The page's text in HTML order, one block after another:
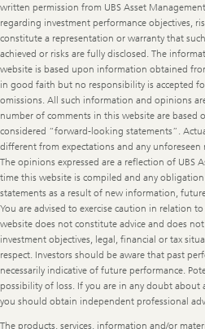
written permission from UBS Asset
regarding investment performance objectives,
constitute a representation or warranty that
achieved or risks are fully disclosed. The
website is based upon information obtained
in good faith but no responsibility is accepted
omissions. All such information and opinions
number of comments in this website are based
considered “forward-looking statements”.
different from expectations and any unforeseen
The opinions expressed are a reflection of UBS
time this website is compiled and any
statements as a result of new information,
You are advised to exercise caution in relation
website does not constitute advice and does
investment objectives, legal, financial or tax
respect. Investors should be aware that past
necessarily indicative of future performance.
possibility of loss. If you are in any doubt about
you should obtain independent professional
The products, services, information and/or